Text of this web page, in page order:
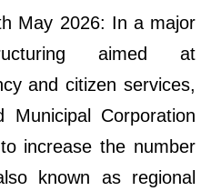
May 2026: In a major
aimed at
and citizen services,
Municipal Corporation
increase the number
known as regional